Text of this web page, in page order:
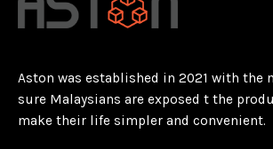
Aston was established in 2021 with the
sure Malaysians are exposed t the
make their life simpler and convenient.